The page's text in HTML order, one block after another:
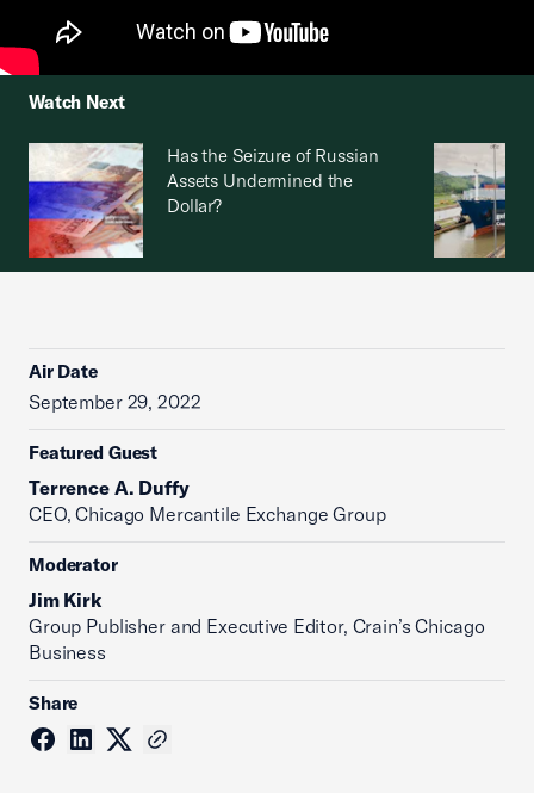
Watch Next
Has the Seizure of Russian
Assets Undermined the
Dollar?
Air Date
September 29, 2022
Featured Guest
Terrence A. Duffy
CEO, Chicago Mercantile Exchange Group
Moderator
Jim Kirk
Group Publisher and Executive Editor, Crain’s Chicago
Business
Share